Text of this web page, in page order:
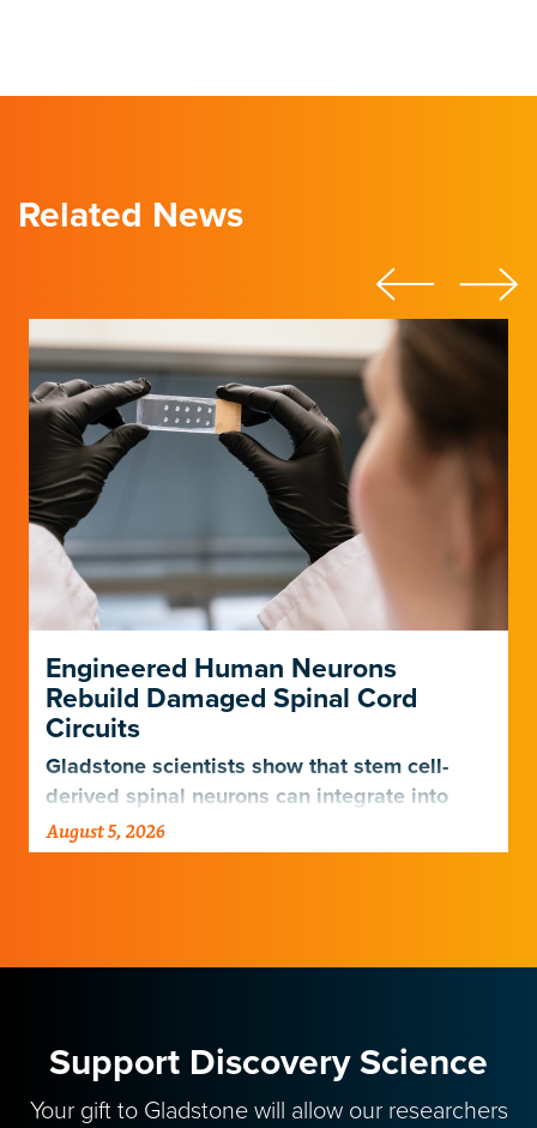
Related News
Engineered Human Neurons
Rebuild Damaged Spinal Cord
Circuits
Gladstone scientists show that stem cell-
derived spinal neurons can integrate into
damaged neural networks in rats and
improve breathing-related motor function
August 5, 2026
Support Discovery Science
Your gift to Gladstone will allow our researchers